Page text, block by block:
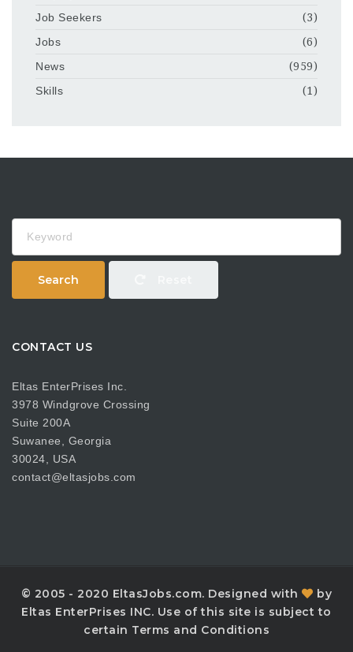
Job Seekers
(3)
Jobs
(6)
News
(959)
Skills
(1)
Search
CONTACT US
Eltas EnterPrises Inc.
3978 Windgrove Crossing
Suite 200A
Suwanee, Georgia
30024, USA
contact@eltasjobs.com
© 2005 - 2020 EltasJobs.com. Designed with
by
Eltas EnterPrises INC. Use of this site is subject to
certain Terms and Conditions